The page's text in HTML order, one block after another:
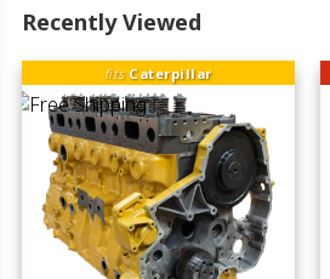
Recently Viewed
fits Caterpillar